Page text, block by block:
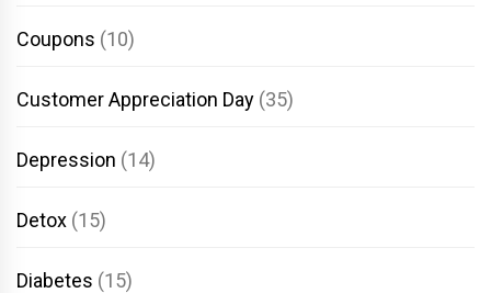
Coupons (10)
Customer Appreciation Day (35)
Depression (14)
Detox (15)
Diabetes (15)